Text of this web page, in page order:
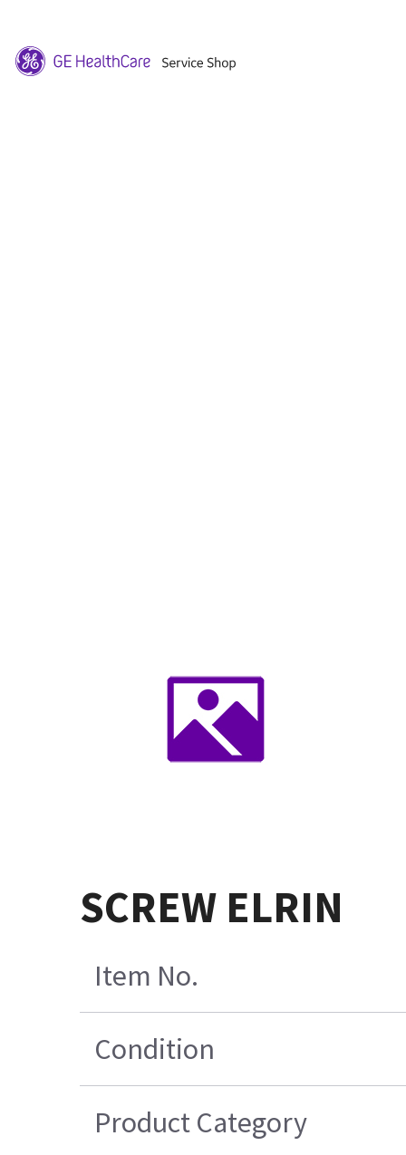
SCREW ELRIN
Item No.
Condition
Product Category